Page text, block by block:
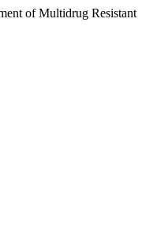
of Multidrug Resistant